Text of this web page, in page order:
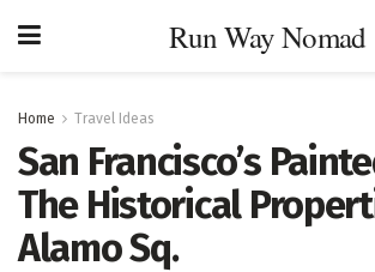
Run Way Nomad
Home Travel Ideas
San Francisco’s
The Historical
Alamo Sq.